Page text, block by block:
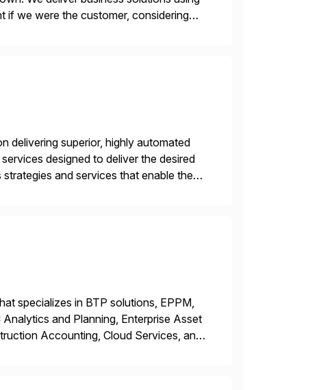
if we were the customer, considering
delivering superior, highly automated
designed to deliver the desired
and services that enable the
specializes in BTP solutions, EPPM,
and Planning, Enterprise Asset
Accounting, Cloud Services, and